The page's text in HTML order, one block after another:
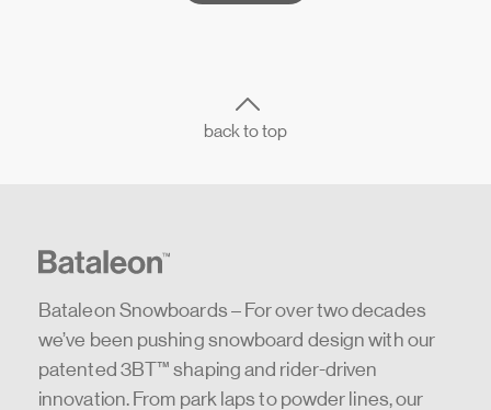
back to top
Bataleon Snowboards – For over two decades
we’ve been pushing snowboard design with our
patented 3BT™ shaping and rider-driven
innovation. From park laps to powder lines, our